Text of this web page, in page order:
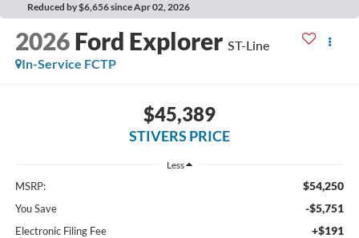
Reduced by $6,656 since Apr 02, 2026
2026 Ford Explorer ST-Line
In-Service FCTP
$45,389
STIVERS PRICE
Less
MSRP: $54,250
You Save -$5,751
Electronic Filing Fee +$191